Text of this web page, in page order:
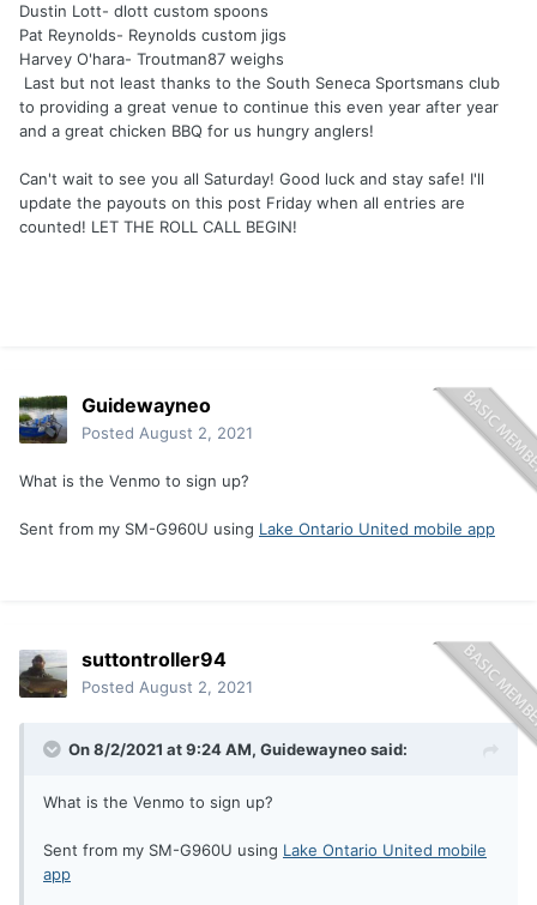
Dustin Lott- dlott custom spoons
Pat Reynolds- Reynolds custom jigs
Harvey O'hara- Troutman87 weighs
Last but not least thanks to the South Seneca Sportsmans club
to providing a great venue to continue this even year after year
and a great chicken BBQ for us hungry anglers!
Can't wait to see you all Saturday! Good luck and stay safe! I'll
update the payouts on this post Friday when all entries are
counted! LET THE ROLL CALL BEGIN!
Guidewayneo
Posted August 2, 2021
What is the Venmo to sign up?
Sent from my SM-G960U using Lake Ontario United mobile app
suttontroller94
Posted August 2, 2021
On 8/2/2021 at 9:24 AM, Guidewayneosaid:
What is the Venmo to sign up?
Sent from my SM-G960U using Lake Ontario United mobile
app